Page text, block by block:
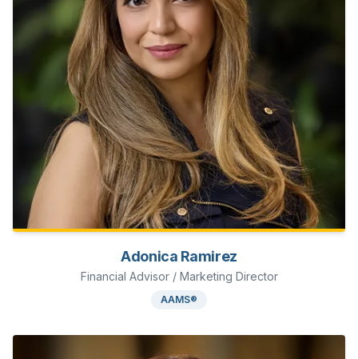
Adonica Ramirez
Financial Advisor / Marketing Director
AAMS®